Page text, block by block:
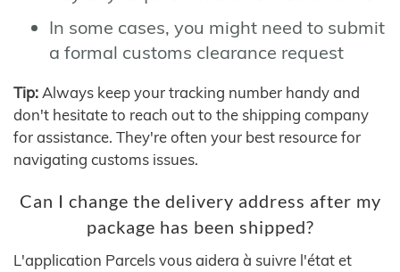
In some cases, you might need to submit
a formal customs clearance request
Tip: Always keep your tracking number handy and
don't hesitate to reach out to the shipping company
for assistance. They're often your best resource for
navigating customs issues.
Can I change the delivery address after my
package has been shipped?
L'application Parcels vous aidera à suivre l'état et